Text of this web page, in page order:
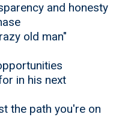
and honesty
old man"
in his next
the path you're on